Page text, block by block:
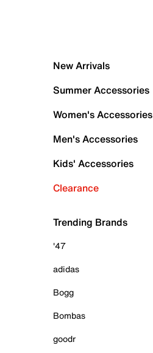
New Arrivals
Summer Accessories
Women's Accessories
Men's Accessories
Kids' Accessories
Clearance
Trending Brands
'47
adidas
Bogg
Bombas
goodr